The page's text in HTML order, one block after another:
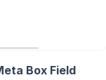
Box Field